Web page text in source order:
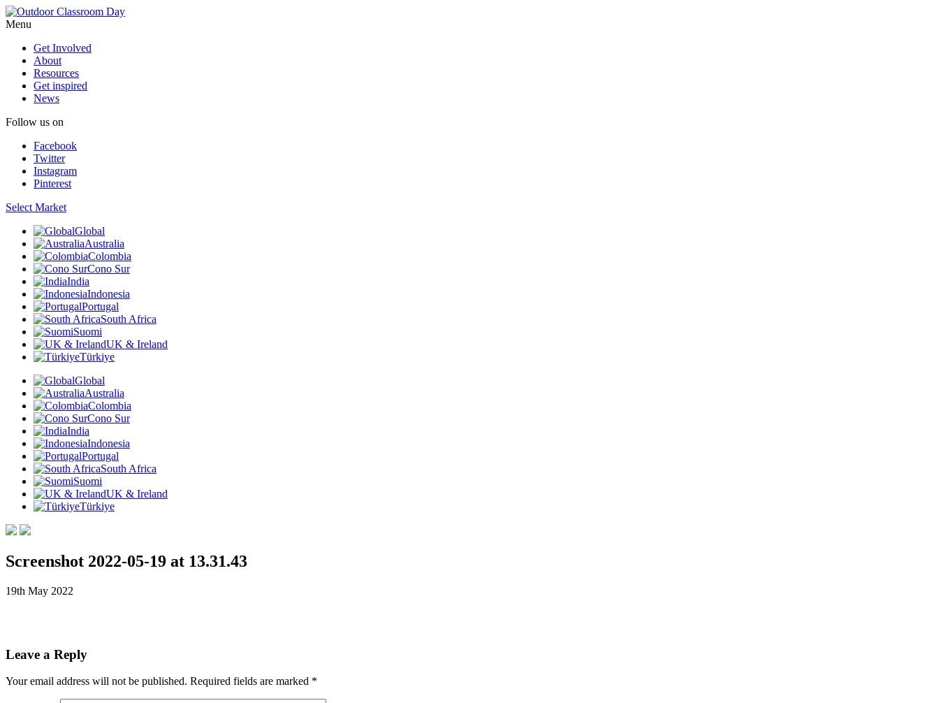
Menu
Get Involved
About
Resources
Get inspired
News
Follow us on
Facebook
Twitter
Instagram
Pinterest
Select Market
Global
Australia
Colombia
Cono Sur
India
Indonesia
Portugal
South Africa
Suomi
UK & Ireland
Türkiye
Global
Australia
Colombia
Cono Sur
India
Indonesia
Portugal
South Africa
Suomi
UK & Ireland
Türkiye
Screenshot 2022-05-19 at 13.31.43
19th May 2022
Leave a Reply
Your email address will not be published. Required fields are marked *